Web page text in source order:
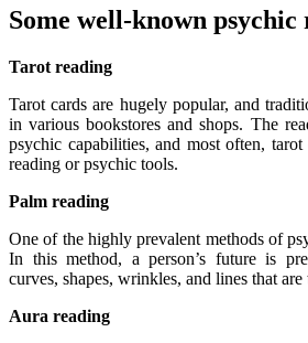
Some well-known psychic
Tarot reading
Tarot cards are hugely popular, and
in various bookstores and shops. The
psychic capabilities, and most often,
reading or psychic tools.
Palm reading
One of the highly prevalent methods of
In this method, a person’s future is
curves, shapes, wrinkles, and lines that
Aura reading